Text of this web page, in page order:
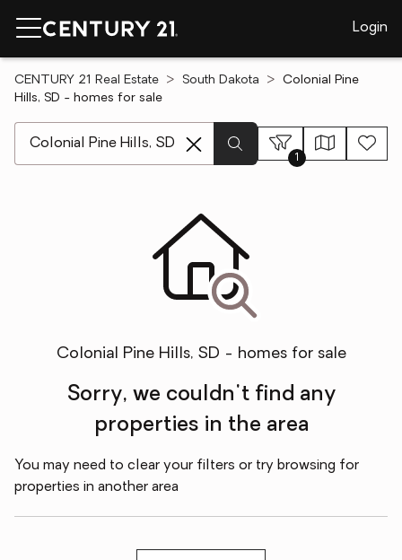
Login
CENTURY 21 Real Estate South Dakota
Colonial Pine
Hills, SD - homes for sale
1
Colonial Pine Hills, SD - homes for sale
Sorry, we couldn't find any
properties in the area
You may need to clear your filters or try browsing for
properties in another area